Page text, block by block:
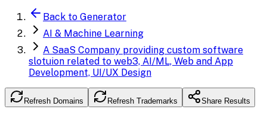
Back to Generator
AI & Machine Learning
A SaaS Company providing custom software
slotuion related to web3, AI/ML, Web and App
Development, UI/UX Design
Refresh Domains Refresh Trademarks Share Results